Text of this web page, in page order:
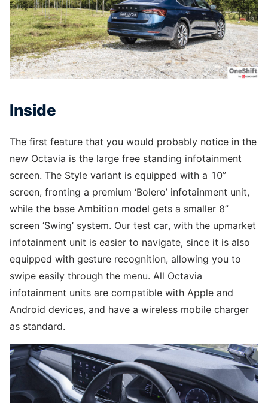
Inside
The first feature that you would probably notice in the
new Octavia is the large free standing infotainment
screen. The Style variant is equipped with a 10”
screen, fronting a premium ‘Bolero’ infotainment unit,
while the base Ambition model gets a smaller 8”
screen ‘Swing’ system. Our test car, with the upmarket
infotainment unit is easier to navigate, since it is also
equipped with gesture recognition, allowing you to
swipe easily through the menu. All Octavia
infotainment units are compatible with Apple and
Android devices, and have a wireless mobile charger
as standard.